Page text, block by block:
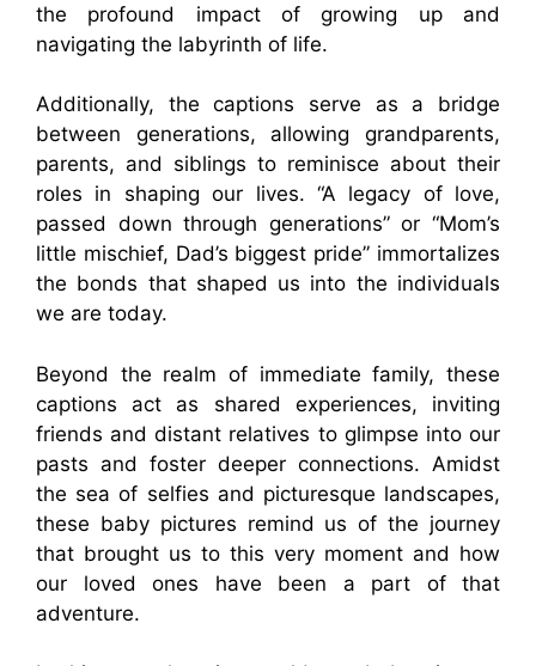
the profound impact of growing up and
navigating the labyrinth of life.
Additionally, the captions serve as a bridge
between generations, allowing grandparents,
parents, and siblings to reminisce about their
roles in shaping our lives. “A legacy of love,
passed down through generations” or “Mom’s
little mischief, Dad’s biggest pride” immortalizes
the bonds that shaped us into the individuals
we are today.
Beyond the realm of immediate family, these
captions act as shared experiences, inviting
friends and distant relatives to glimpse into our
pasts and foster deeper connections. Amidst
the sea of selfies and picturesque landscapes,
these baby pictures remind us of the journey
that brought us to this very moment and how
our loved ones have been a part of that
adventure.